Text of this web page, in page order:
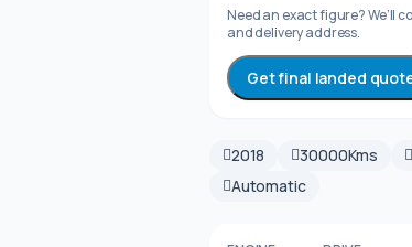
Need an exact figure? We’ll
and delivery address.
Get final landed
2018 30000Kms
Automatic